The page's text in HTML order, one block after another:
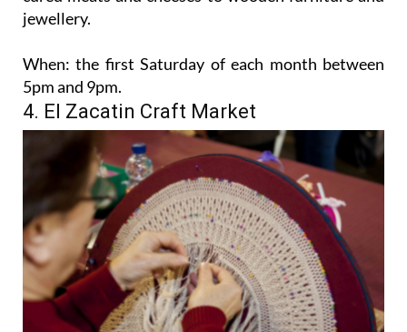
jewellery.
When: the first Saturday of each month between
5pm and 9pm.
4. El Zacatin Craft Market